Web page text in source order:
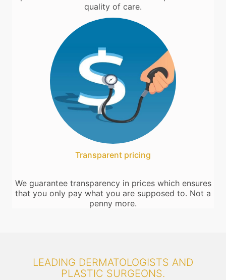
quality of care.
Transparent pricing
We guarantee transparency in prices which ensures
that you only pay what you are supposed to. Not a
penny more.
LEADING DERMATOLOGISTS AND
PLASTIC SURGEONS.